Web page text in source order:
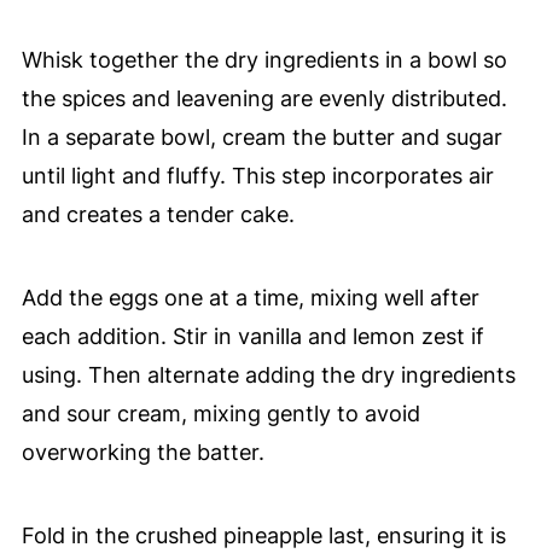
Whisk together the dry ingredients in a bowl so
the spices and leavening are evenly distributed.
In a separate bowl, cream the butter and sugar
until light and fluffy. This step incorporates air
and creates a tender cake.
Add the eggs one at a time, mixing well after
each addition. Stir in vanilla and lemon zest if
using. Then alternate adding the dry ingredients
and sour cream, mixing gently to avoid
overworking the batter.
Fold in the crushed pineapple last, ensuring it is